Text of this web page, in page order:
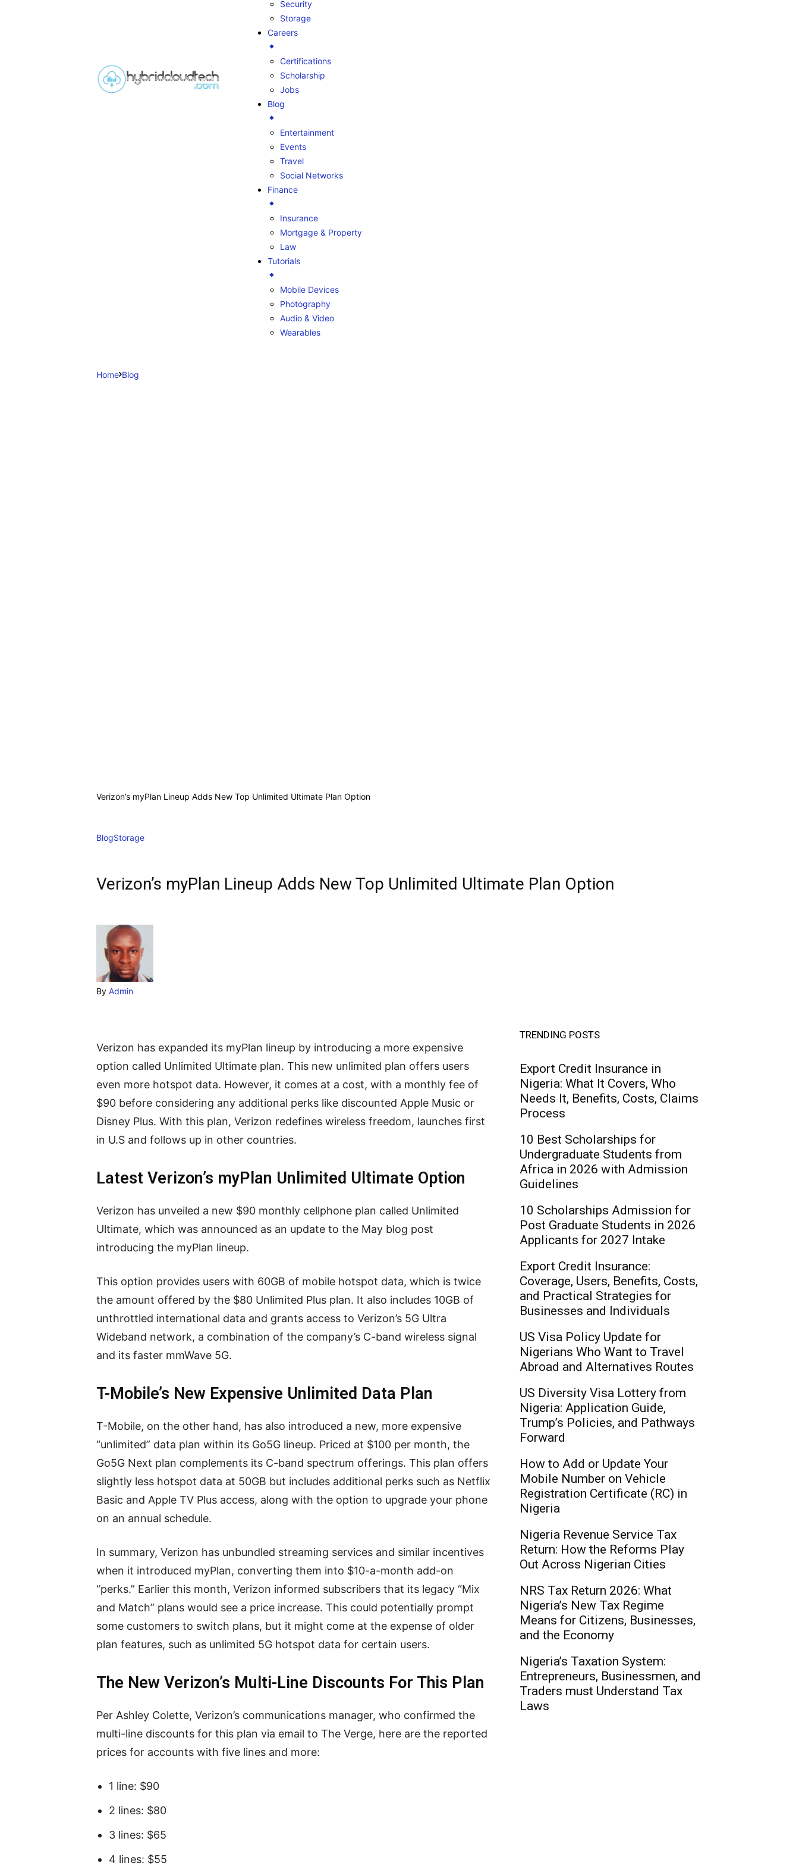
Security
Storage
Careers
Certifications
Scholarship
Jobs
Blog
Entertainment
Events
Travel
Social Networks
Finance
Insurance
Mortgage & Property
Law
Tutorials
Mobile Devices
Photography
Audio & Video
Wearables
Home Blog
Verizon’s myPlan Lineup Adds New Top Unlimited Ultimate Plan Option
BlogStorage
Verizon’s myPlan Lineup Adds New Top Unlimited Ultimate Plan Option
By Admin
Verizon has expanded its myPlan lineup by introducing a more expensive
option called Unlimited Ultimate plan. This new unlimited plan offers users
even more hotspot data. However, it comes at a cost, with a monthly fee of
$90 before considering any additional perks like discounted Apple Music or
Disney Plus. With this plan, Verizon redefines wireless freedom, launches first
in U.S and follows up in other countries.
Latest Verizon’s myPlan Unlimited Ultimate Option
Verizon has unveiled a new $90 monthly cellphone plan called Unlimited
Ultimate, which was announced as an update to the May blog post
introducing the myPlan lineup.
This option provides users with 60GB of mobile hotspot data, which is twice
the amount offered by the $80 Unlimited Plus plan. It also includes 10GB of
unthrottled international data and grants access to Verizon’s 5G Ultra
Wideband network, a combination of the company’s C-band wireless signal
and its faster mmWave 5G.
T-Mobile’s New Expensive Unlimited Data Plan
T-Mobile, on the other hand, has also introduced a new, more expensive
“unlimited” data plan within its Go5G lineup. Priced at $100 per month, the
Go5G Next plan complements its C-band spectrum offerings. This plan offers
slightly less hotspot data at 50GB but includes additional perks such as Netflix
Basic and Apple TV Plus access, along with the option to upgrade your phone
on an annual schedule.
In summary, Verizon has unbundled streaming services and similar incentives
when it introduced myPlan, converting them into $10-a-month add-on
“perks.” Earlier this month, Verizon informed subscribers that its legacy “Mix
and Match” plans would see a price increase. This could potentially prompt
some customers to switch plans, but it might come at the expense of older
plan features, such as unlimited 5G hotspot data for certain users.
The New Verizon’s Multi-Line Discounts For This Plan
Per Ashley Colette, Verizon’s communications manager, who confirmed the
multi-line discounts for this plan via email to The Verge, here are the reported
prices for accounts with five lines and more:
1 line: $90
2 lines: $80
3 lines: $65
4 lines: $55
TRENDING POSTS
Export Credit Insurance in
Nigeria: What It Covers, Who
Needs It, Benefits, Costs, Claims
Process
10 Best Scholarships for
Undergraduate Students from
Africa in 2026 with Admission
Guidelines
10 Scholarships Admission for
Post Graduate Students in 2026
Applicants for 2027 Intake
Export Credit Insurance:
Coverage, Users, Benefits, Costs,
and Practical Strategies for
Businesses and Individuals
US Visa Policy Update for
Nigerians Who Want to Travel
Abroad and Alternatives Routes
US Diversity Visa Lottery from
Nigeria: Application Guide,
Trump’s Policies, and Pathways
Forward
How to Add or Update Your
Mobile Number on Vehicle
Registration Certificate (RC) in
Nigeria
Nigeria Revenue Service Tax
Return: How the Reforms Play
Out Across Nigerian Cities
NRS Tax Return 2026: What
Nigeria’s New Tax Regime
Means for Citizens, Businesses,
and the Economy
Nigeria’s Taxation System:
Entrepreneurs, Businessmen, and
Traders must Understand Tax
Laws